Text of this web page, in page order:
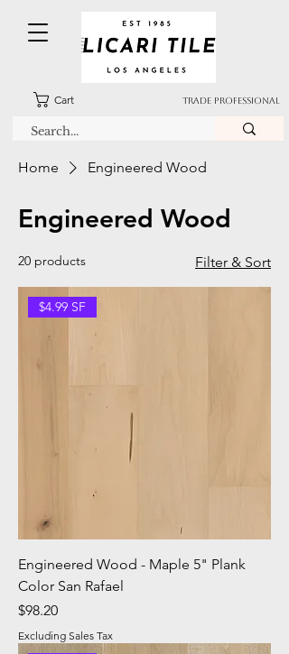
Cart TRADE PROFESSIONAL
Home Engineered Wood
Engineered Wood
20 products Filter & Sort
$4.99 SF
Engineered Wood - Maple 5" Plank
Color San Rafael
Price
$98.20
Excluding Sales Tax